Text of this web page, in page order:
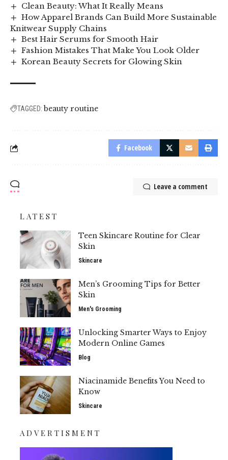
Clean Beauty: What It Really Means
How Apparel Brands Can Build More Sustainable
Knitwear Supply Chains
Best Hair Serums for Smooth Hair
Fashion Mistakes That Make You Look Older
Korean Beauty Secrets for Glowing Skin
TAGGED: beauty routine
Facebook
Leave a comment
LATEST
Teen Skincare Routine for Clear
Skin
Skincare
Men’s Grooming Tips for Better
Skin
Men's Grooming
Unlocking Smarter Ways to Enjoy
Modern Online Games
Blog
Niacinamide Benefits You Need to
Know
Skincare
ADVERTISMENT